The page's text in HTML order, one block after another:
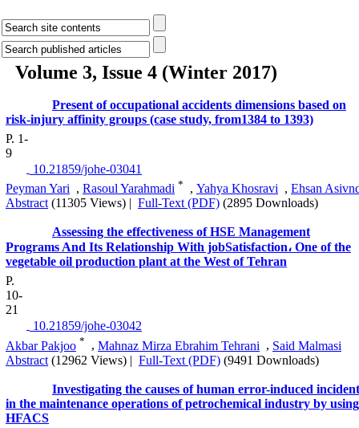
Volume 3, Issue 4 (Winter 2017)
Present of occupational accidents dimensions based on
risk-injury affinity groups (case study, from1384 to 1393)
P. 1-
9
‎ 10.21859/johe-03041
Peyman Yari , Rasoul Yarahmadi * , Yahya Khosravi , Ehsan
Abstract (11305 Views) | Full-Text (PDF) (2895 Downloads)
Assessing the effectiveness of HSE Management
Programs And Its Relationship With jobSatisfaction، One of the
vegetable oil production plant at the West of Tehran
P.
10-
21
‎ 10.21859/johe-03042
Akbar Pakjoo * , Mahnaz Mirza Ebrahim Tehrani , Said Malmasi
Abstract (12962 Views) | Full-Text (PDF) (9491 Downloads)
Investigating the causes of human error-induced
in the maintenance operations of petrochemical industry by using
HFACS